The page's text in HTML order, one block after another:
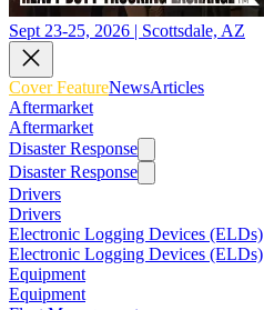
Sept 23-25, 2026 | Scottsdale, AZ
Cover FeatureNewsArticles
Aftermarket
Aftermarket
Disaster Response
Disaster Response
Drivers
Drivers
Electronic Logging Devices (ELDs)
Electronic Logging Devices (ELDs)
Equipment
Equipment